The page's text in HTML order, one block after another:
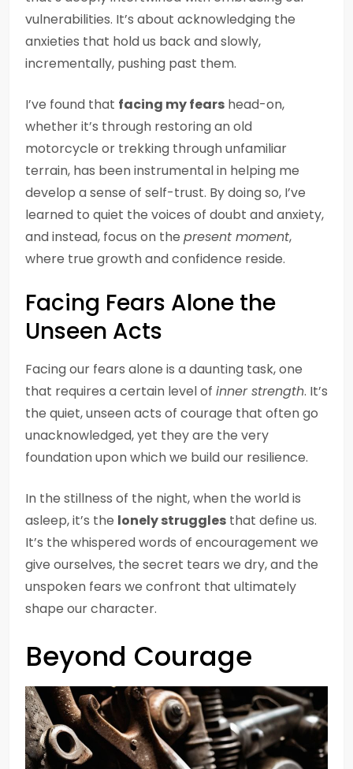
vulnerabilities. It’s about acknowledging the
anxieties that hold us back and slowly,
incrementally, pushing past them.
I’ve found that facing my fears head-on,
whether it’s through restoring an old
motorcycle or trekking through unfamiliar
terrain, has been instrumental in helping me
develop a sense of self-trust. By doing so, I’ve
learned to quiet the voices of doubt and anxiety,
and instead, focus on the present moment,
where true growth and confidence reside.
Facing Fears Alone the
Unseen Acts
Facing our fears alone is a daunting task, one
that requires a certain level of inner strength. It’s
the quiet, unseen acts of courage that often go
unacknowledged, yet they are the very
foundation upon which we build our resilience.
In the stillness of the night, when the world is
asleep, it’s the lonely struggles that define us.
It’s the whispered words of encouragement we
give ourselves, the secret tears we dry, and the
unspoken fears we confront that ultimately
shape our character.
Beyond Courage